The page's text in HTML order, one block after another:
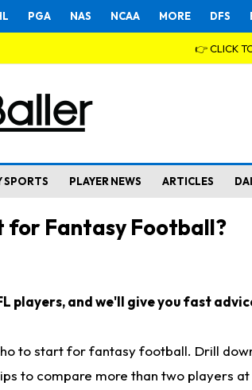
PGA NAS NCAA MORE DFS
👉 CLICK
SPORTS PLAYER NEWS ARTICLES
for Fantasy Football?
players, and we'll give you fast
to start for fantasy football. Drill
to compare more than two players